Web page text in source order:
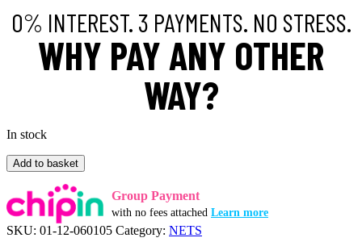
0% INTEREST. 3 PAYMENTS. NO STRESS.
WHY PAY ANY OTHER
WAY?
In stock
SENSATION
Keep
FT
Gecko
Blue
Add to basket
Group Payment
with no fees attached Learn more
SKU: 01-12-060105 Category: NETS